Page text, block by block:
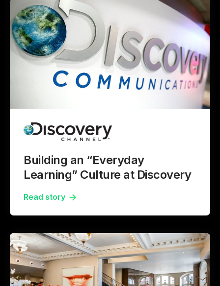
Building an “Everyday
Learning” Culture at Discovery
Read story